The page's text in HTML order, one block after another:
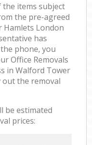
items subject
the pre-agreed
London
has
phone, you
Office Removals
in Walford Tower
out the removal
be estimated
prices: